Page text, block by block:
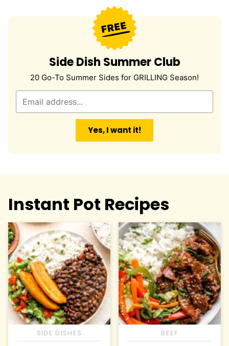
Side Dish Summer Club
20 Go-To Summer Sides for GRILLING Season!
Yes, I want it!
Instant Pot Recipes
SIDE DISHES BEEF